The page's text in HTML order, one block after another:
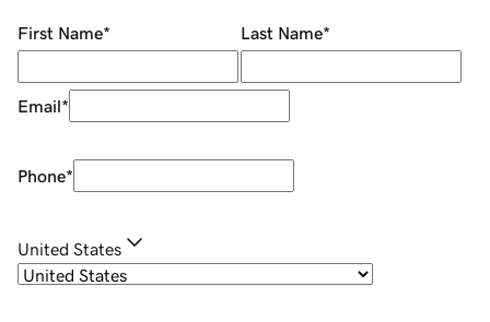
First Name* Last Name*
Email*
Phone*
United States